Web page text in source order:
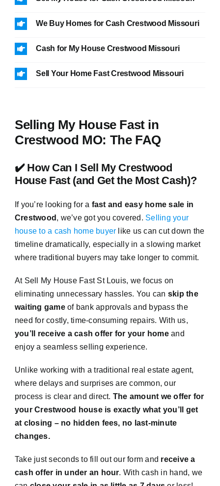
We Buy Homes for Cash Crestwood Missouri
Cash for My House Crestwood Missouri
Sell Your Home Fast Crestwood Missouri
Selling My House Fast in
Crestwood MO: The FAQ
✔️ How Can I Sell My Crestwood
House Fast (and Get the Most Cash)?
If you’re looking for a fast and easy home sale in
Crestwood , we’ve got you covered. Selling your
house to a cash home buyer like us can cut down the
timeline dramatically, especially in a slowing market
where traditional buyers may take longer to commit.
At Sell My House Fast St Louis, we focus on
eliminating unnecessary hassles. You can skip the
waiting gameof bank approvals and bypass the
need for costly, time-consuming repairs. With us,
you’ll receive a cash offer for your homeand
enjoy a seamless selling experience.
Unlike working with a traditional real estate agent,
where delays and surprises are common, our
process is clear and direct. The amount we offer for
your Crestwood house is exactly what you’ll get
at closing – no hidden fees, no last-minute
changes.
Take just seconds to fill out our form and receive a
cash offer in under an hour. With cash in hand, we